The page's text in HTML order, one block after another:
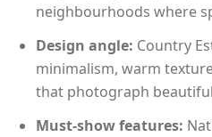
neighbourhoods where
Design angle: Country
minimalism, warm
that photograph
Must-show features: